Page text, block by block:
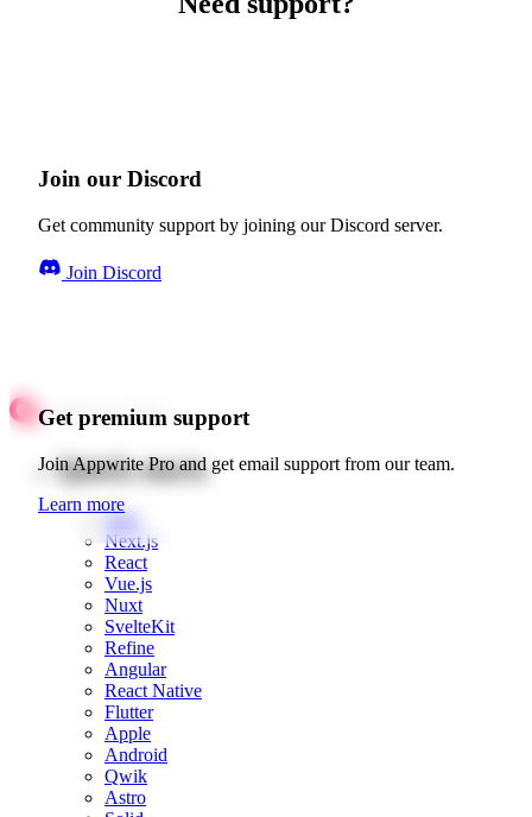
Join our Discord
Get community support by joining our Discord server.
Join Discord
Get premium support
Join Appwrite Pro and get email support from our team.
Learn more
Quick starts
Web
Next.js
React
Vue.js
Nuxt
SvelteKit
Refine
Angular
React Native
Flutter
Apple
Android
Qwik
Astro